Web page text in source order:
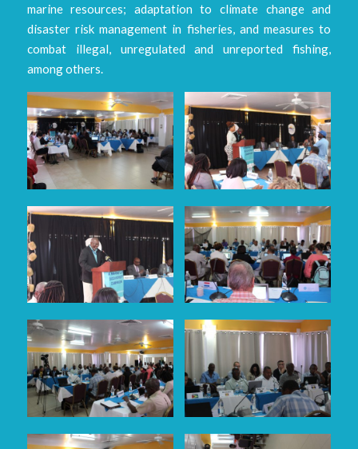
marine resources; adaptation to climate change and
disaster risk management in fisheries, and measures to
combat illegal, unregulated and unreported fishing,
among others.